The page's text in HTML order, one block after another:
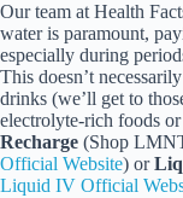
Our team at Health
water is paramount,
especially during
This doesn’t
drinks (we’ll get to
electrolyte-rich foods
Recharge (Shop
Official Website) or
Liquid IV Official